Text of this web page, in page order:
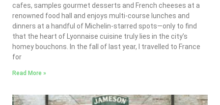
cafes, samples gourmet desserts and French cheeses at a
renowned food hall and enjoys multi-course lunches and
dinners at a handful of Michelin-starred spots—only to find
that the heart of Lyonnaise cuisine truly lies in the city’s
homey bouchons. In the fall of last year, I travelled to France
for
Read More »